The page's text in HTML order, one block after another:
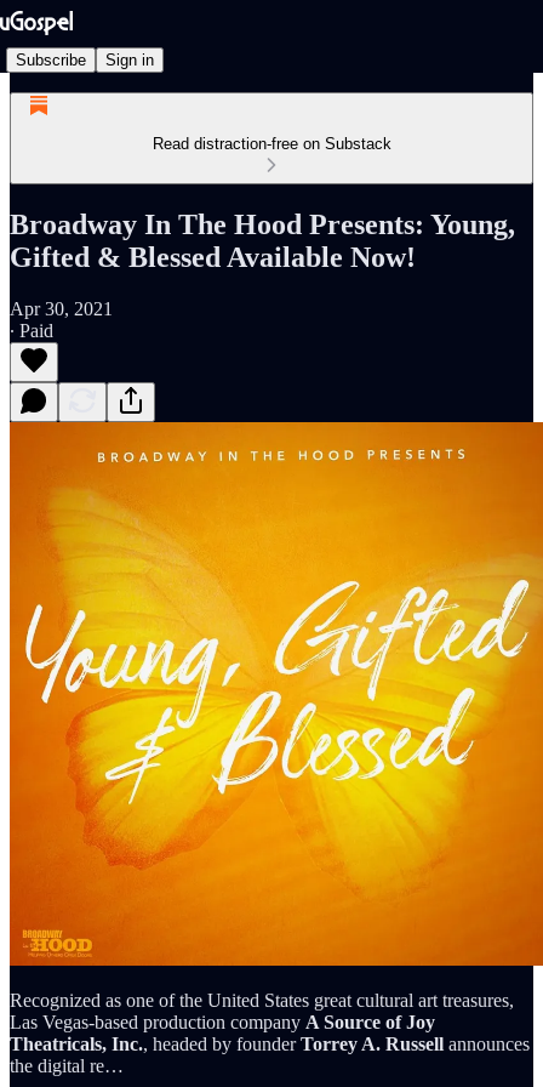
Subscribe Sign in
Read distraction-free on Substack
Broadway In The Hood Presents: Young,
Gifted & Blessed Available Now!
Apr 30, 2021
∙ Paid
Recognized as one of the United States great cultural art treasures,
Las Vegas-based production company A Source of Joy
Theatricals, Inc., headed by founderTorrey A. Russell announces
the digital re…